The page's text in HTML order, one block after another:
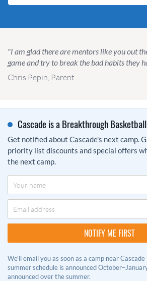
"I am glad there are mentors like you out
game and try to break the bad habits they
Chris Pepin, Parent
Cascade is a Breakthrough
Get notified about Cascade's next camp.
priority list discounts and special offers
the next camp.
We'll email you as soon as a camp near
summer schedule is announced
announced over the summer.